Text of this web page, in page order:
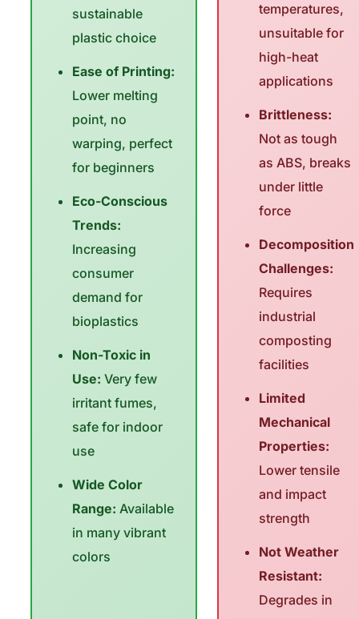
sustainable
plastic choice
Ease of Printing:
Lower melting
point, no
warping, perfect
for beginners
Eco-Conscious
Trends:
Increasing
consumer
demand for
bioplastics
Non-Toxic in
Use: Very few
irritant fumes,
safe for indoor
use
Wide Color
Range: Available
in many vibrant
colors
temperatures,
unsuitable for
high-heat
applications
Brittleness:
Not as tough
as ABS, breaks
under little
force
Decomposition
Challenges:
Requires
industrial
composting
facilities
Limited
Mechanical
Properties:
Lower tensile
and impact
strength
Not Weather
Resistant:
Degrades in